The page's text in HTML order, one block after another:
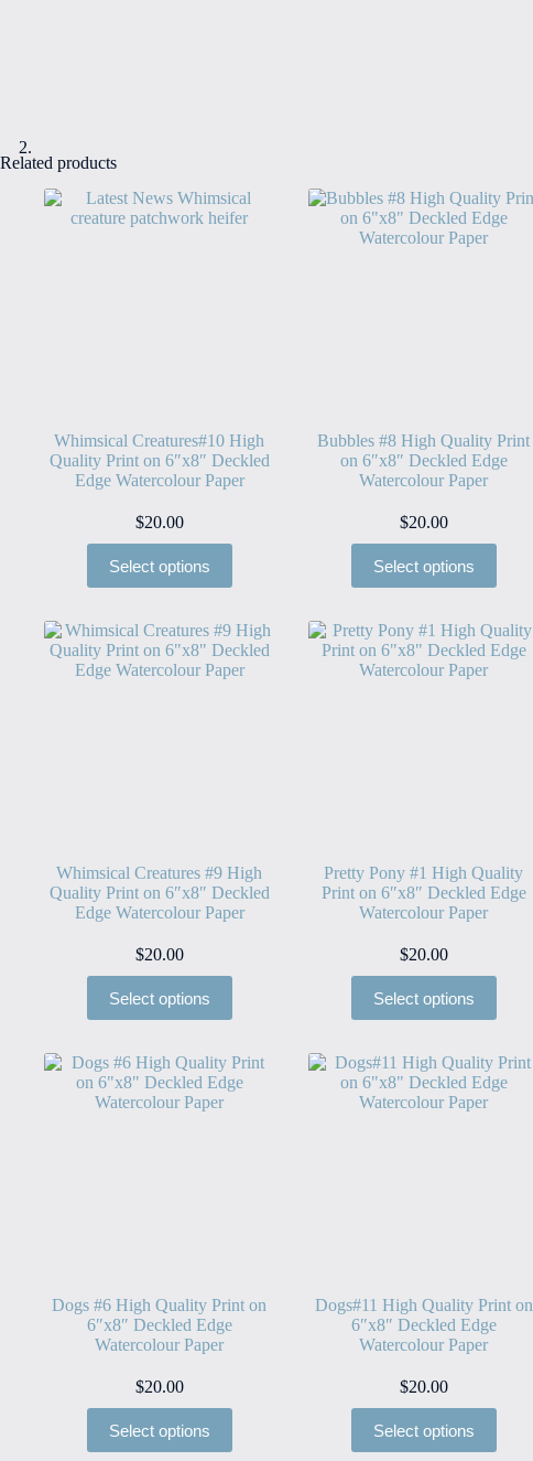
Related products
Whimsical Creatures#10 High
Quality Print on 6″x8″ Deckled
Edge Watercolour Paper
$20.00
Select options
Bubbles #8 High Quality Print
on 6″x8″ Deckled Edge
Watercolour Paper
$20.00
Select options
Whimsical Creatures #9 High
Quality Print on 6″x8″ Deckled
Edge Watercolour Paper
$20.00
Select options
Pretty Pony #1 High Quality
Print on 6″x8″ Deckled Edge
Watercolour Paper
$20.00
Select options
Dogs #6 High Quality Print on
6″x8″ Deckled Edge
Watercolour Paper
$20.00
Select options
Dogs#11 High Quality Print on
6″x8″ Deckled Edge
Watercolour Paper
$20.00
Select options